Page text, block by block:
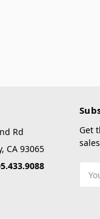
Rd
CA 93065
Get
sales